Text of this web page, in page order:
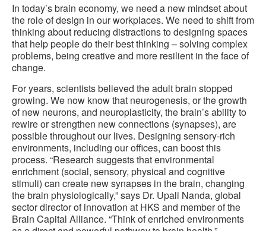
In today’s brain economy, we need a new mindset about
the role of design in our workplaces. We need to shift from
thinking about reducing distractions to designing spaces
that help people do their best thinking – solving complex
problems, being creative and more resilient in the face of
change.
For years, scientists believed the adult brain stopped
growing. We now know that neurogenesis, or the growth
of new neurons, and neuroplasticity, the brain’s ability to
rewire or strengthen new connections (synapses), are
possible throughout our lives. Designing sensory-rich
environments, including our offices, can boost this
process. “Research suggests that environmental
enrichment (social, sensory, physical and cognitive
stimuli) can create new synapses in the brain, changing
the brain physiologically,” says Dr. Upali Nanda, global
sector director of innovation at HKS and member of the
Brain Capital Alliance. “Think of enriched environments